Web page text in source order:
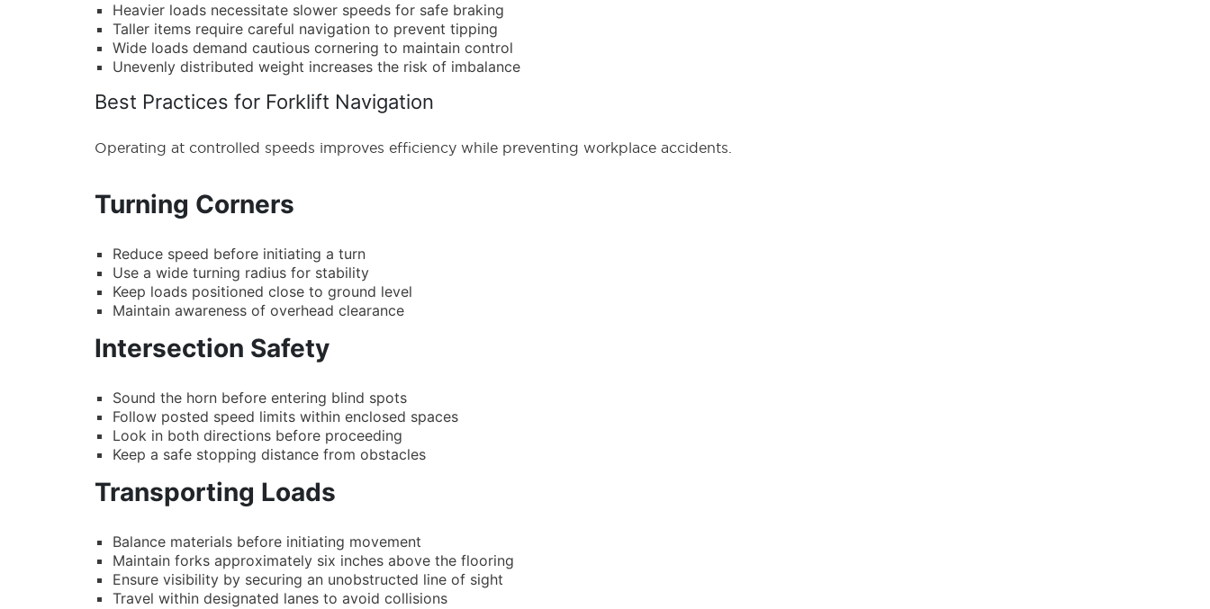
Heavier loads necessitate slower speeds for safe braking
Taller items require careful navigation to prevent tipping
Wide loads demand cautious cornering to maintain control
Unevenly distributed weight increases the risk of imbalance
Best Practices for Forklift Navigation
Operating at controlled speeds improves efficiency while preventing workplace accidents.
Turning Corners
Reduce speed before initiating a turn
Use a wide turning radius for stability
Keep loads positioned close to ground level
Maintain awareness of overhead clearance
Intersection Safety
Sound the horn before entering blind spots
Follow posted speed limits within enclosed spaces
Look in both directions before proceeding
Keep a safe stopping distance from obstacles
Transporting Loads
Balance materials before initiating movement
Maintain forks approximately six inches above the flooring
Ensure visibility by securing an unobstructed line of sight
Travel within designated lanes to avoid collisions